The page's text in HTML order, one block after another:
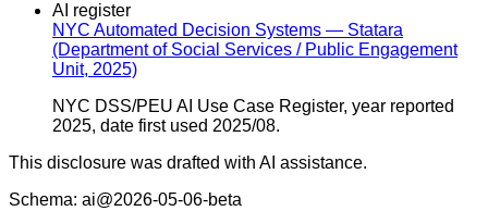
AI register
NYC Automated Decision Systems — Statara
(Department of Social Services / Public Engagement
Unit, 2025)
NYC DSS/PEU AI Use Case Register, year reported
2025, date first used 2025/08.
This disclosure was drafted with AI assistance.
Schema: ai@2026-05-06-beta